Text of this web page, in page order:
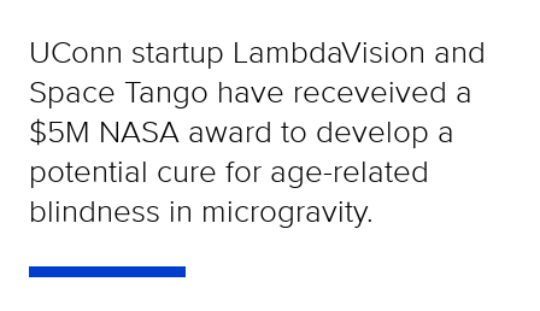
UConn startup LambdaVision and
Space Tango have receveived a
$5M NASA award to develop a
potential cure for age-related
blindness in microgravity.